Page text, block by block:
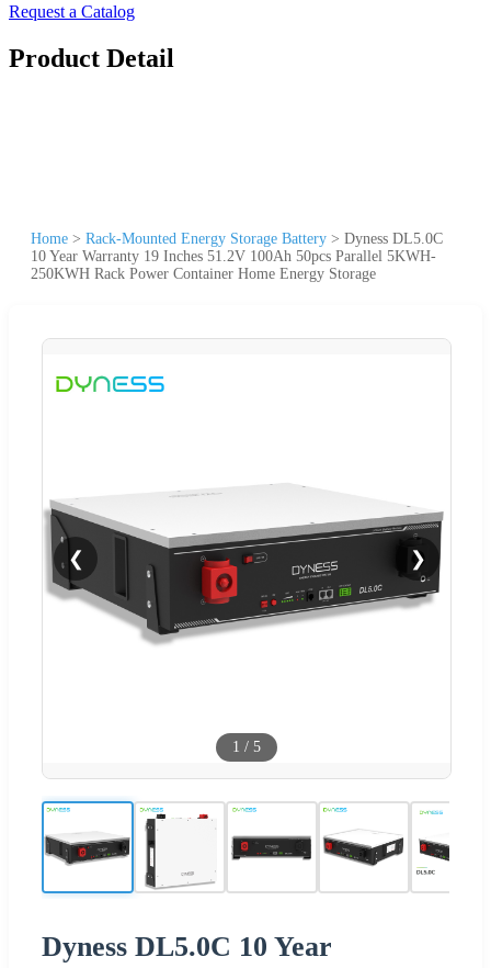
Request a Catalog
Product Detail
Home > Rack-Mounted Energy Storage Battery > Dyness DL5.0C
10 Year Warranty 19 Inches 51.2V 100Ah 50pcs Parallel 5KWH-
250KWH Rack Power Container Home Energy Storage
❮ ❯
1 / 5
Dyness DL5.0C 10 Year